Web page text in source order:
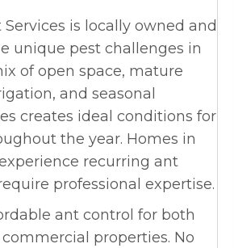
is locally owned and
unique pest challenges in
of open space, mature
and seasonal
creates ideal conditions for
the year. Homes in
recurring ant
professional expertise.
ant control for both
properties. No